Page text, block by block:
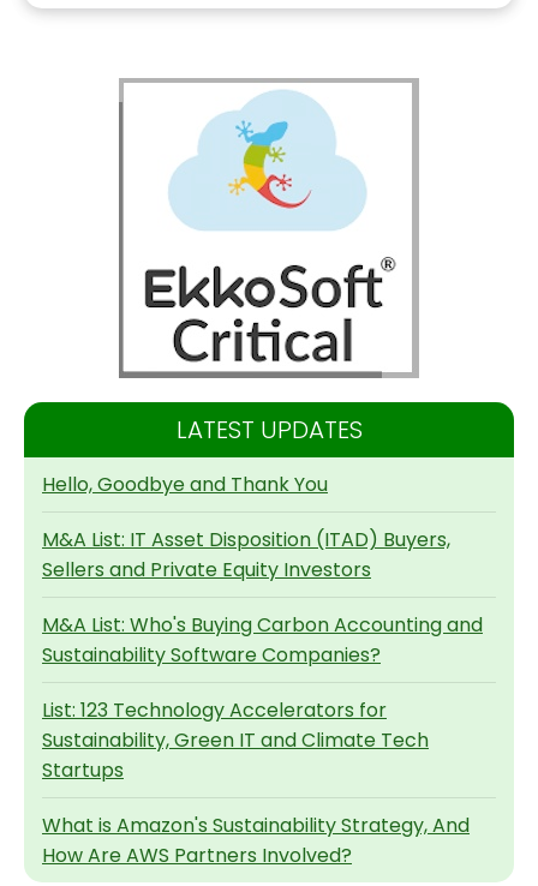
LATEST UPDATES
Hello, Goodbye and Thank You
M&A List: IT Asset Disposition (ITAD) Buyers,
Sellers and Private Equity Investors
M&A List: Who's Buying Carbon Accounting and
Sustainability Software Companies?
List: 123 Technology Accelerators for
Sustainability, Green IT and Climate Tech
Startups
What is Amazon's Sustainability Strategy, And
How Are AWS Partners Involved?